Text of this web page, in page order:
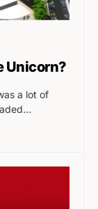
Unicorn?
a lot of